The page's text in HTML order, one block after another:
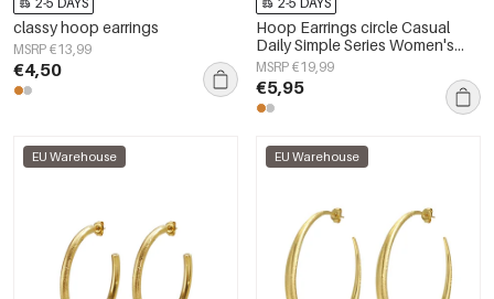
classy hoop earrings
MSRP €13,99
€4,50
Hoop Earrings circle Casual
Daily Simple Series Women's
jewelry
MSRP €19,99
€5,95
EU Warehouse EU Warehouse